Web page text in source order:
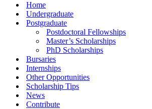
Home
Undergraduate
Postgraduate
Postdoctoral Fellowships
Master’s Scholarships
PhD Scholarships
Bursaries
Internships
Other Opportunities
Scholarship Tips
News
Contribute